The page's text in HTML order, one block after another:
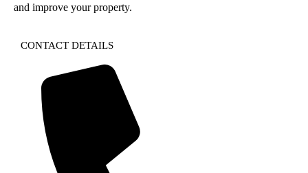
and improve your property.
CONTACT DETAILS